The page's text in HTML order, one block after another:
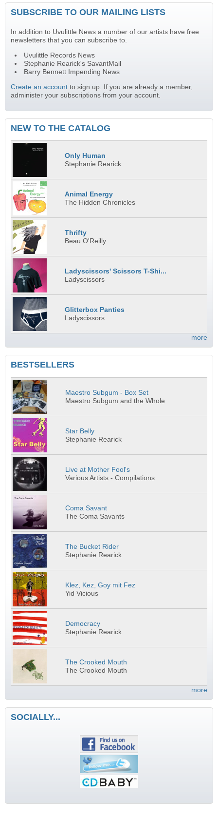
SUBSCRIBE TO OUR MAILING LISTS
In addition to Uvulittle News a number of our artists have free
newsletters that you can subscribe to.
Uvulittle Records News
Stephanie Rearick's SavantMail
Barry Bennett Impending News
Create an account to sign up. If you are already a member,
administer your subscriptions from your account.
NEW TO THE CATALOG
Only Human
Stephanie Rearick
Animal Energy
The Hidden Chronicles
Thrifty
Beau O'Reilly
Ladyscissors' Scissors T-Shi...
Ladyscissors
Glitterbox Panties
Ladyscissors
more
BESTSELLERS
Maestro Subgum - Box Set
Maestro Subgum and the Whole
Star Belly
Stephanie Rearick
Live at Mother Fool's
Various Artists - Compilations
Coma Savant
The Coma Savants
The Bucket Rider
Stephanie Rearick
Klez, Kez, Goy mit Fez
Yid Vicious
Democracy
Stephanie Rearick
The Crooked Mouth
The Crooked Mouth
more
SOCIALLY...